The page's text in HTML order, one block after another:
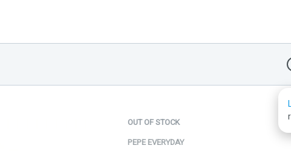
OUT OF STOCK
PEPE EVERYDAY